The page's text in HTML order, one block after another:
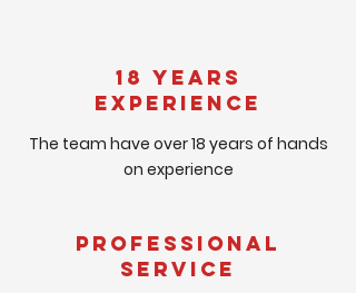
18 Years
Experience
The team have over 18 years of hands
on experience
Professional
Service